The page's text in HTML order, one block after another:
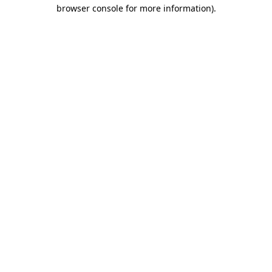
browser console for more information).